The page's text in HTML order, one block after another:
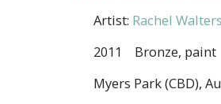
Artist: Rachel Walters
2011 Bronze, paint
Myers Park (CBD),